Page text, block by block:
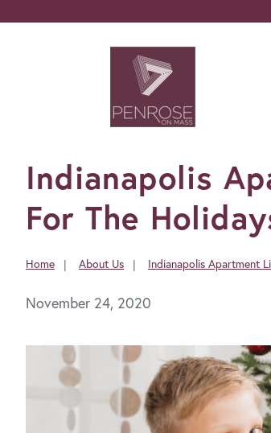
Indianapolis
For The
Home About Us Indianapolis Apartment
November 24, 2020